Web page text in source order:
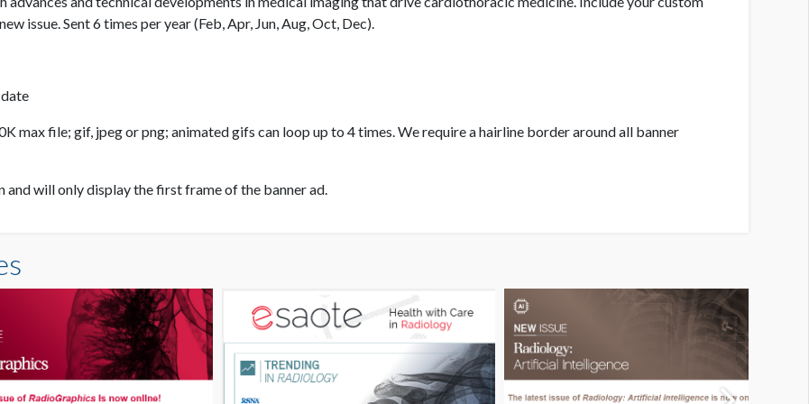
issue. Sent 6 times per year (Feb, Apr, Jun, Aug, Oct, Dec).
max file; gif, jpeg or png; animated gifs can loop up to 4 times. We require a hairline border around all banner
will only display the first frame of the banner ad.